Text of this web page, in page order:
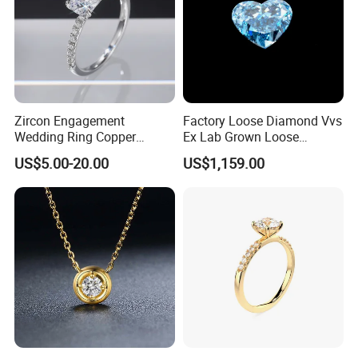
Zircon Engagement
Wedding Ring Copper
Plated Plated Diamond Ring
US$5.00-20.00
Factory Loose Diamond Vvs
Ex Lab Grown Loose
Diamond for Women
Jewelry
US$1,159.00